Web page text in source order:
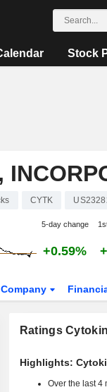
Stock
CYTK
5-day change
+0.59%
Company
Ratings
Highlights:
Over the last 4